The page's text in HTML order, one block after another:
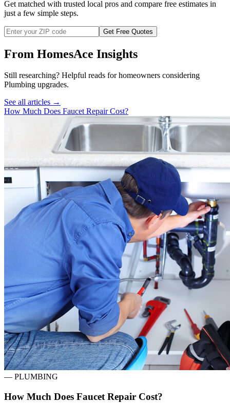
Get matched with trusted local pros and compare free estimates in
just a few simple steps.
Get Free Quotes
From HomesAce Insights
Still researching? Helpful reads for homeowners considering
Plumbing upgrades.
See all articles →
How Much Does Faucet Repair Cost?
— PLUMBING
How Much Does Faucet Repair Cost?